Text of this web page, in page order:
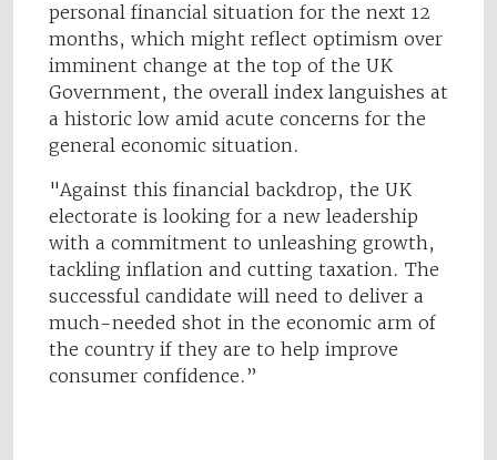
personal financial situation for the next 12
months, which might reflect optimism over
imminent change at the top of the UK
Government, the overall index languishes at
a historic low amid acute concerns for the
general economic situation.
"Against this financial backdrop, the UK
electorate is looking for a new leadership
with a commitment to unleashing growth,
tackling inflation and cutting taxation. The
successful candidate will need to deliver a
much-needed shot in the economic arm of
the country if they are to help improve
consumer confidence.”